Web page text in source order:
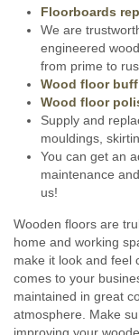
Floorboards
We are
engineered
from prime to
Wood floor
Wood floor
Supply and
mouldings,
You can get an
maintenance
us!
Wooden floors are
home and working
make it look and feel
comes to your
maintained in great
atmosphere. Make